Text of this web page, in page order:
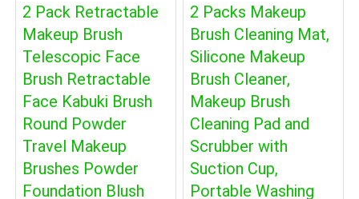
2 Pack Retractable
Makeup Brush
Telescopic Face
Brush Retractable
Face Kabuki Brush
Round Powder
Travel Makeup
Brushes Powder
Foundation Blush
2 Packs Makeup
Brush Cleaning Mat,
Silicone Makeup
Brush Cleaner,
Makeup Brush
Cleaning Pad and
Scrubber with
Suction Cup,
Portable Washing